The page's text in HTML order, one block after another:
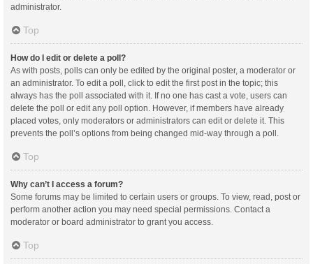
administrator.
Top
How do I edit or delete a poll?
As with posts, polls can only be edited by the original poster, a moderator or
an administrator. To edit a poll, click to edit the first post in the topic; this
always has the poll associated with it. If no one has cast a vote, users can
delete the poll or edit any poll option. However, if members have already
placed votes, only moderators or administrators can edit or delete it. This
prevents the poll’s options from being changed mid-way through a poll.
Top
Why can’t I access a forum?
Some forums may be limited to certain users or groups. To view, read, post or
perform another action you may need special permissions. Contact a
moderator or board administrator to grant you access.
Top